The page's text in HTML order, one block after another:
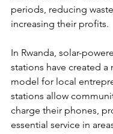
periods, reducing
increasing their profits.
In Rwanda, solar-
stations have created a
model for local
stations allow
charge their phones,
essential service in